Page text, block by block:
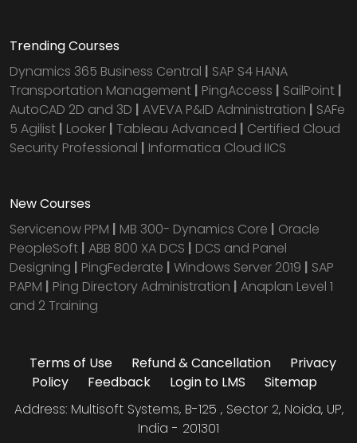
Trending Courses
Dynamics 365 Business Central | SAP S4 HANA
Transportation Management | PingAccess | SailPoint |
AutoCAD 2D and 3D | AVEVA P&ID Administration | SAFe
5 Agilist | Looker | Tableau Advanced | Certified Cloud
Security Professional | Informatica Cloud IICS
New Courses
Servicenow PPM | MB 300- Dynamics Core | Oracle
PeopleSoft | ABB 800 XA DCS | DCS and Panel
Designing | PingFederate | Windows Server 2019 | SAP
PAPM | Ping Directory Administration | Anaplan Level 1
and 2 Training
Terms of Use Refund & Cancellation
Privacy
Policy
Feedback Login to LMS
Sitemap
Address: Multisoft Systems, B-125 , Sector 2, Noida, UP,
India - 201301